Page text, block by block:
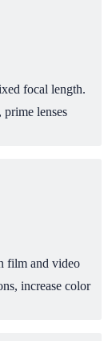
focal length.
lenses
film and video
increase color